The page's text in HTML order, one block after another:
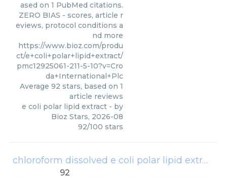
ased on 1 PubMed citations.
ZERO BIAS - scores, article r
eviews, protocol conditions a
nd more
https://www.bioz.com/produ
ct/e+coli+polar+lipid+extract/
pmc12925061-211-5-10?v=Cro
da+International+Plc
Average 92 stars, based on 1
article reviews
e coli polar lipid extract - by
Bioz Stars, 2026-08
92/100 stars
chloroform dissolved e coli polar lipid extract
92